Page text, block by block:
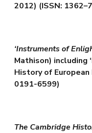
2012) (ISSN:
‘Instruments of
Mathison) including
History of European
0191-6599)
The Cambridge